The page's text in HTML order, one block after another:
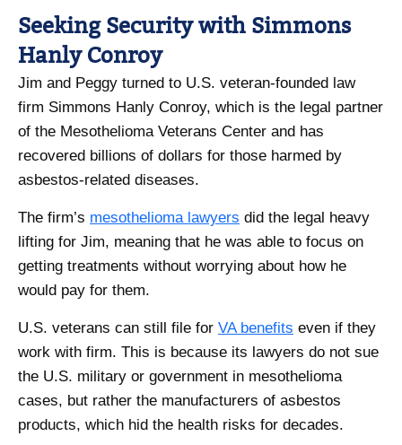
Seeking Security with Simmons
Hanly Conroy
Jim and Peggy turned to U.S. veteran-founded law
firm Simmons Hanly Conroy, which is the legal partner
of the Mesothelioma Veterans Center and has
recovered billions of dollars for those harmed by
asbestos-related diseases.
The firm’s mesothelioma lawyers did the legal heavy
lifting for Jim, meaning that he was able to focus on
getting treatments without worrying about how he
would pay for them.
U.S. veterans can still file for VA benefits even if they
work with firm. This is because its lawyers do not sue
the U.S. military or government in mesothelioma
cases, but rather the manufacturers of asbestos
products, which hid the health risks for decades.